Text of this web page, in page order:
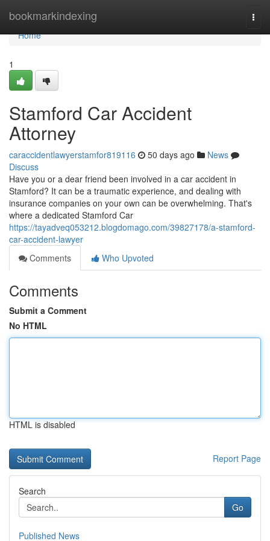
bookmarkindexing
Home
Home
1
Stamford Car Accident
Attorney
caraccidentlawyerstamfor819116 50 days ago
News
Discuss
Have you or a dear friend been involved in a car accident in
Stamford? It can be a traumatic experience, and dealing with
insurance companies on your own can be overwhelming. That's
where a dedicated Stamford Car
https://tayadveq053212.blogdomago.com/39827178/a-stamford-
car-accident-lawyer
Comments
Who Upvoted
Comments
Submit a Comment
No HTML
HTML is disabled
Report Page
Search
Go
Published News